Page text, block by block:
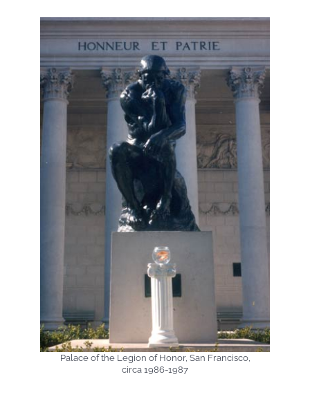
Palace of the Legion of Honor, San Francisco,
circa 1986-1987